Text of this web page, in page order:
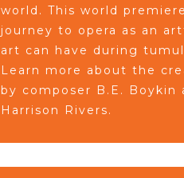
world. This world
journey to opera as an
art can have during
Learn more about the
by composer B.E.
Harrison Rivers.